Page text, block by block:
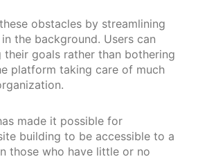
obstacles by streamlining
the background. Users can
goals rather than bothering
platform taking care of much
made it possible for
building to be accessible to a
those who have little or no